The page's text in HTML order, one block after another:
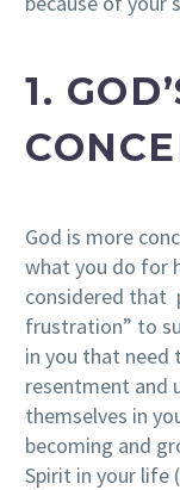
1.
God is more
what you do for
considered that
frustration” to
in you that need
resentment and
themselves in
becoming and
Spirit in your life